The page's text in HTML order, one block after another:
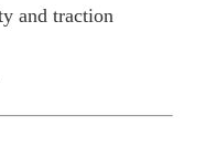
and traction